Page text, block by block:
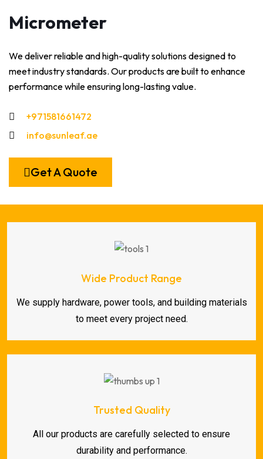
Micrometer
We deliver reliable and high-quality solutions designed to
meet industry standards. Our products are built to enhance
performance while ensuring long-lasting value.
+971581661472
info@sunleaf.ae
Get A Quote
Wide Product Range
We supply hardware, power tools, and building materials
to meet every project need.
Trusted Quality
All our products are carefully selected to ensure
durability and performance.